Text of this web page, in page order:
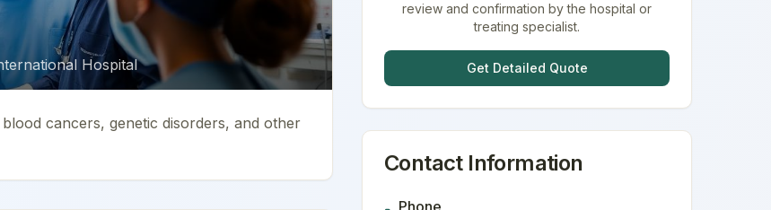
Hospital
cancers, genetic disorders, and other
review and confirmation by the hospital or
treating specialist.
Get Detailed Quote
Contact Information
Phone